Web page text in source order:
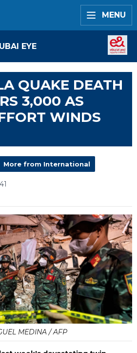
MENU
EYE
QUAKE DEATH
3,000 AS
WINDS
More from International
MEDINA / AFP